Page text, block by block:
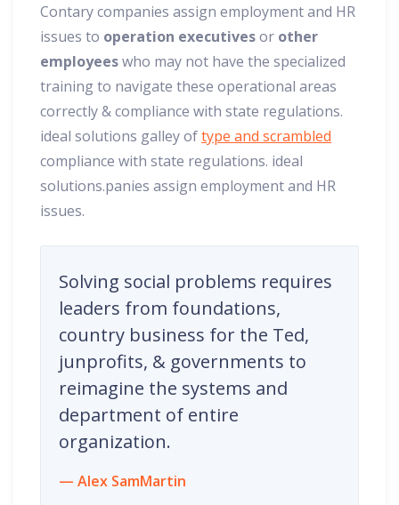
Contary companies assign employment and HR
issues to operation executivesor other
employeeswho may not have the specialized
training to navigate these operational areas
correctly & compliance with state regulations.
ideal solutions galley oftype and scrambled
compliance with state regulations. ideal
solutions.panies assign employment and HR
issues.
Solving social problems requires
leaders from foundations,
country business for the Ted,
junprofits, & governments to
reimagine the systems and
department of entire
organization.
Alex SamMartin